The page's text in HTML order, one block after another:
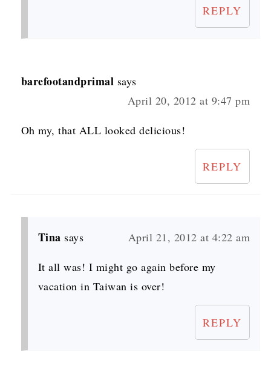
REPLY
barefootandprimal says
April 20, 2012 at 9:47 pm
Oh my, that ALL looked delicious!
REPLY
Tina says April 21, 2012 at 4:22 am
It all was! I might go again before my
vacation in Taiwan is over!
REPLY